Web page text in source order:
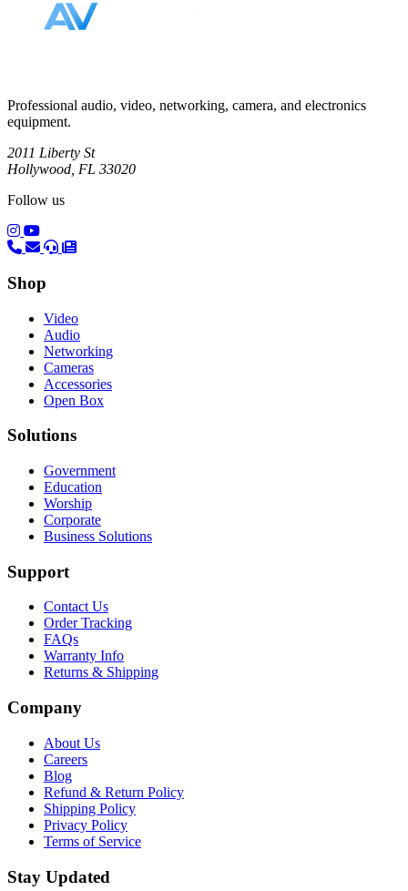
Professional audio, video, networking, camera, and electronics
equipment.
2011 Liberty St
Hollywood, FL 33020
Follow us
(opens in a new tab)
(opens in a new tab)
Shop
Video
Audio
Networking
Cameras
Accessories
Open Box
Solutions
Government
Education
Worship
Corporate
Business Solutions
Support
Contact Us
Order Tracking
FAQs
Warranty Info
Returns & Shipping
Company
About Us
Careers
Blog
Refund & Return Policy
Shipping Policy
Privacy Policy
Terms of Service
Stay Updated